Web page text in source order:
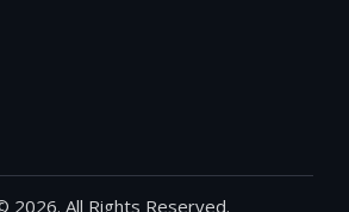
2026. All Rights Reserved.